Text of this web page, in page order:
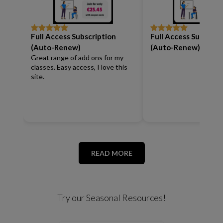
Rated5out
of 5
Full Access Subscription
(Auto-Renew)
Great range of add ons for my
classes. Easy access, I love this
site.
Rated5out
of 5
Full Access
(Auto-Renew)
READ MORE
Try our Seasonal Resources!